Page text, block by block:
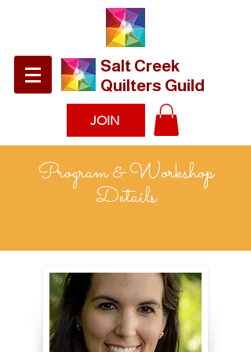
​Salt Creek
Quilters Guild
JOIN
Program & Workshop
Details